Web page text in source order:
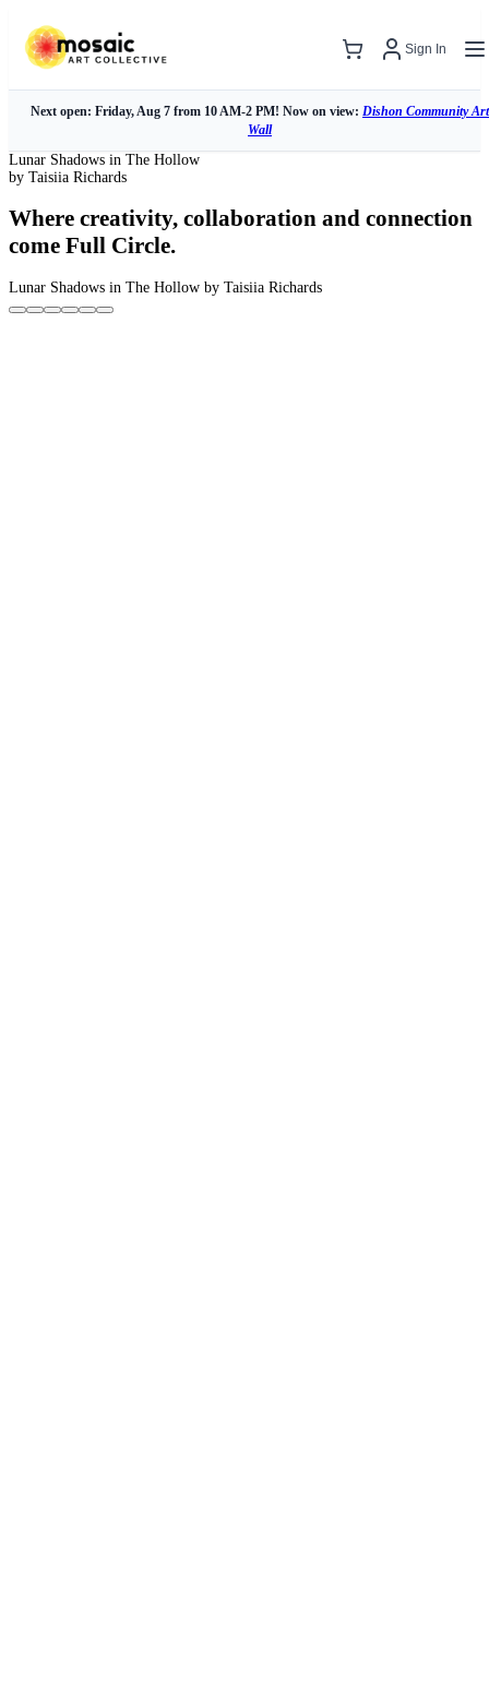
Sign In
Next open: Friday, Aug 7 from 10 AM-2 PM! Now on view: Dishon Community Art
Wall
Lunar Shadows in The Hollow
by Taisiia Richards
Where creativity, collaboration and connection
come Full Circle.
Lunar Shadows in The Hollow by Taisiia Richards